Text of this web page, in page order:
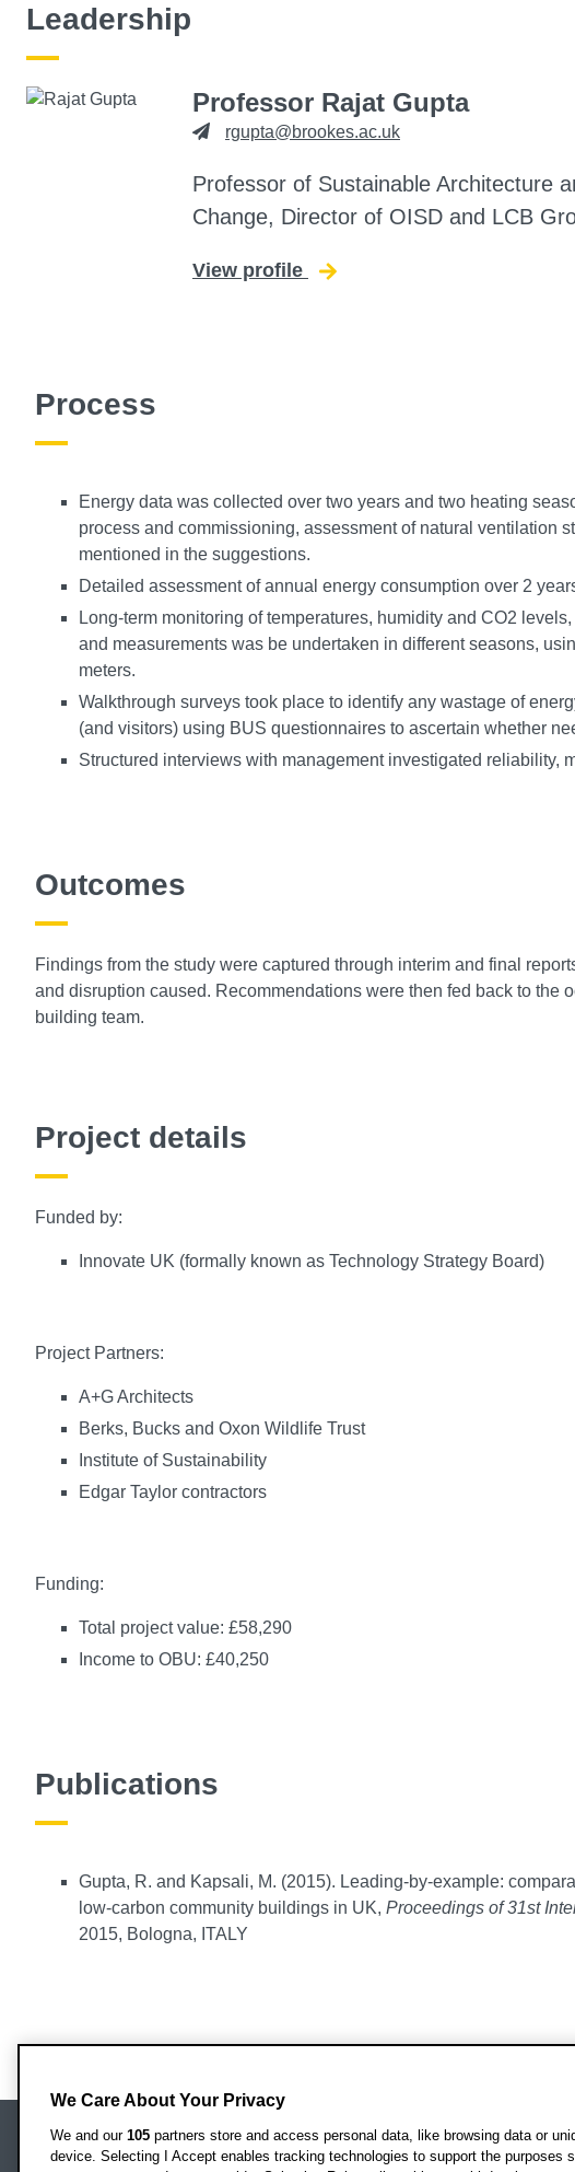
Leadership
Professor Rajat Gupta
rgupta@brookes.ac.uk
Professor of Sustainable Architecture
Change, Director of OISD and LCB
View profile for Rajat Gupta
Process
Energy data was collected over two years and two heating
process and commissioning, assessment of natural ventilation
mentioned in the suggestions.
Detailed assessment of annual energy consumption over 2
Long-term monitoring of temperatures, humidity and CO2
and measurements was be undertaken in different seasons,
meters.
Walkthrough surveys took place to identify any wastage of
(and visitors) using BUS questionnaires to ascertain whether
Structured interviews with management investigated reliability,
Outcomes
Findings from the study were captured through interim and final
and disruption caused. Recommendations were then fed back to the
building team.
Project details
Funded by:
Innovate UK (formally known as Technology Strategy Board)
Project Partners:
A+G Architects
Berks, Bucks and Oxon Wildlife Trust
Institute of Sustainability
Edgar Taylor contractors
Funding:
Total project value: £58,290
Income to OBU: £40,250
Publications
Gupta, R. and Kapsali, M. (2015). Leading-by-example:
low-carbon community buildings in UK, Proceedings of 31st
2015, Bologna, ITALY
Oxford Brookes University Location map
We Care About Your Privacy
We and our 105 partners store and access personal data, like browsing data or
device. Selecting I Accept enables tracking technologies to support the purposes